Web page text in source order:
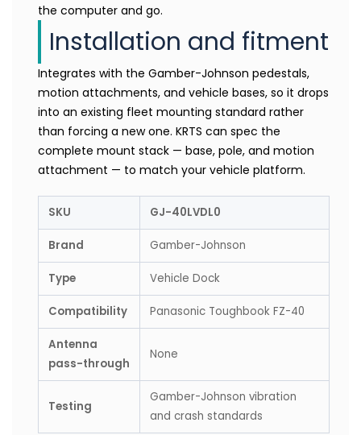
the computer and go.
Installation and fitment
Integrates with the Gamber-Johnson pedestals,
motion attachments, and vehicle bases, so it drops
into an existing fleet mounting standard rather
than forcing a new one. KRTS can spec the
complete mount stack — base, pole, and motion
attachment — to match your vehicle platform.
SKU GJ-40LVDL0
Brand Gamber-Johnson
Type Vehicle Dock
Compatibility Panasonic Toughbook FZ-40
Antenna
pass-through
None
Testing
Gamber-Johnson vibration
and crash standards